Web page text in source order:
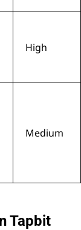
High
Medium
Tapbit